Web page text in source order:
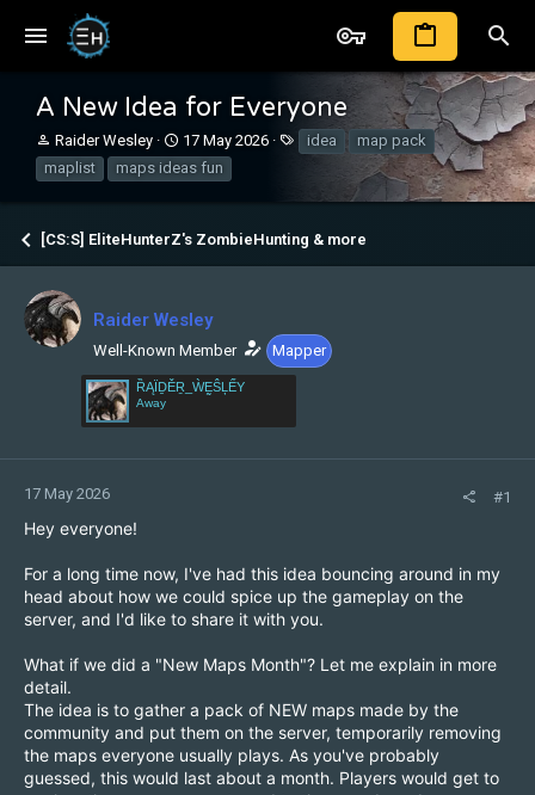
A New Idea for Everyone
T
h
r
d
s
t
a
r
t
Raider Wesley
S
t
a
d
a
17 May 2026
a
idea
map pack
maplist
maps ideas fun
[CS:S] EliteHunterZ's ZombieHunting & more
Raider Wesley
Well-Known Member Mapper
ȐĄÏḎĚṞ_ẀḚŜĻẾY
Away
17 May 2026 #1
Hey everyone!
For a long time now, I've had this idea bouncing around in my
head about how we could spice up the gameplay on the
server, and I'd like to share it with you.
What if we did a "New Maps Month"? Let me explain in more
detail.
The idea is to gather a pack of NEW maps made by the
community and put them on the server, temporarily removing
the maps everyone usually plays. As you've probably
guessed, this would last about a month. Players would get to